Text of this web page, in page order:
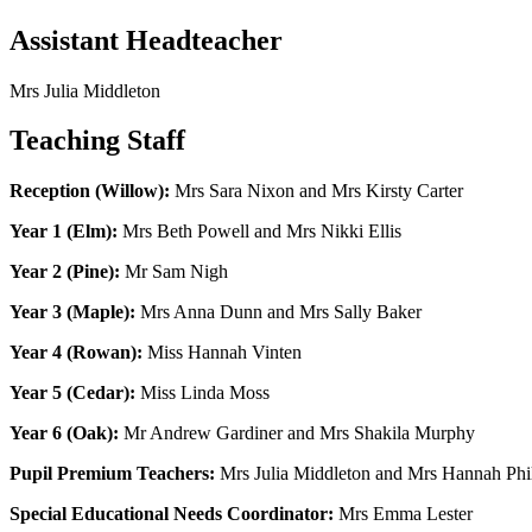
Assistant Headteacher
Mrs Julia Middleton
Teaching Staff
Reception (Willow): Mrs Sara Nixon and Mrs Kirsty Carter
Year 1 (Elm): Mrs Beth Powell and Mrs Nikki Ellis
Year 2 (Pine): Mr Sam Nigh
Year 3 (Maple): Mrs Anna Dunn and Mrs Sally Baker
Year 4 (Rowan): Miss Hannah Vinten
Year 5 (Cedar): Miss Linda Moss
Year 6 (Oak): Mr Andrew Gardiner and Mrs Shakila Murphy
Pupil Premium Teachers: Mrs Julia Middleton and Mrs Hannah
Special Educational Needs Coordinator: Mrs Emma Lester